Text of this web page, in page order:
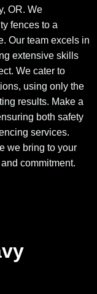
OR. We
fences to a
Our team excels in
extensive skills
We cater to
using only the
results. Make a
both safety
services.
we bring to your
commitment.